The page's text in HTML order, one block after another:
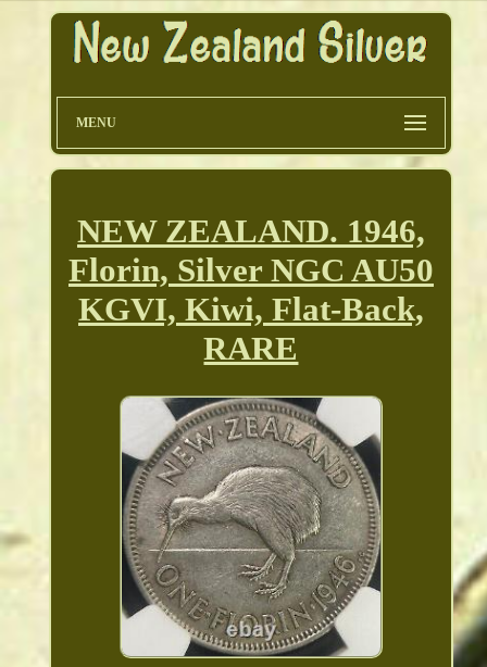
MENU
NEW ZEALAND. 1946,
Florin, Silver NGC AU50
KGVI, Kiwi, Flat-Back,
RARE